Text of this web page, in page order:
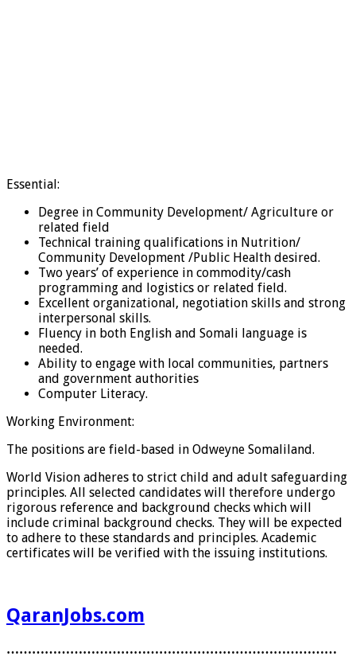
Essential:
Degree in Community Development/ Agriculture or
related field
Technical training qualifications in Nutrition/
Community Development /Public Health desired.
Two years’ of experience in commodity/cash
programming and logistics or related field.
Excellent organizational, negotiation skills and strong
interpersonal skills.
Fluency in both English and Somali language is
needed.
Ability to engage with local communities, partners
and government authorities
Computer Literacy.
Working Environment:
The positions are field-based in Odweyne Somaliland.
World Vision adheres to strict child and adult safeguarding
principles. All selected candidates will therefore undergo
rigorous reference and background checks which will
include criminal background checks. They will be expected
to adhere to these standards and principles. Academic
certificates will be verified with the issuing institutions.
QaranJobs.com
……………………………………………………………………